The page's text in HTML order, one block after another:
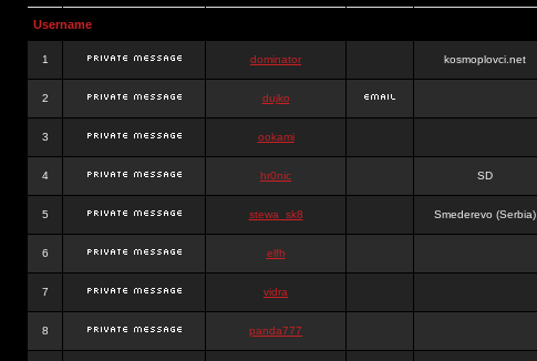
Username
1 dominator kosmoplovci.net
2 dujko
3 ookami
4 hr0nic SD
5 stewa_sk8 Smederevo (Serbia)
6 elfh
7 vidra
8 panda777